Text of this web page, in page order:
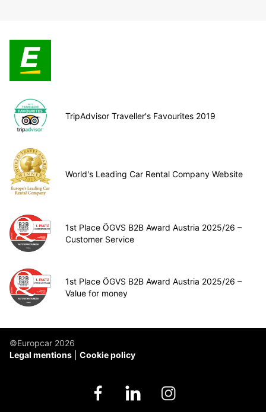
TripAdvisor Traveller's Favourites 2019
World's Leading Car Rental Company Website
1st Place ÖGVS B2B Award Austria 2025/26 –
Customer Service
1st Place ÖGVS B2B Award Austria 2025/26 –
Value for money
©Europcar 2026
Legal mentions
Cookie policy